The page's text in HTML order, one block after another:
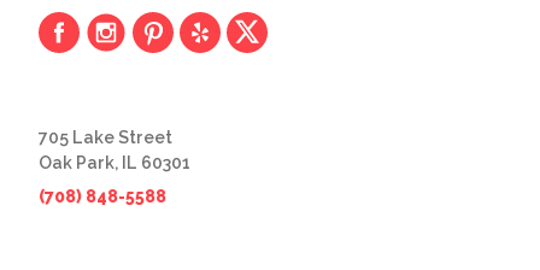
705 Lake Street
Oak Park, IL 60301
(708) 848-5588